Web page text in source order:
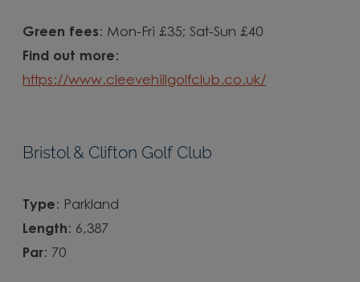
Green fees: Mon-Fri £35; Sat-Sun £40
Find out more:
https://www.cleevehillgolfclub.co.uk/
Bristol & Clifton Golf Club
Type: Parkland
Length: 6,387
Par: 70